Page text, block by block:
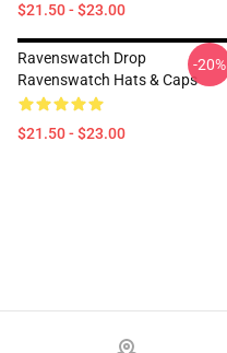
$21.50 - $23.00
Ravenswatch Drop
Ravenswatch Hats & Caps
$21.50 - $23.00
-20%